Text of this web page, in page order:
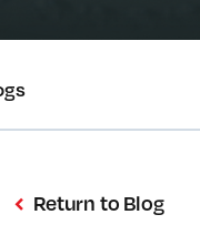
Return to Blog